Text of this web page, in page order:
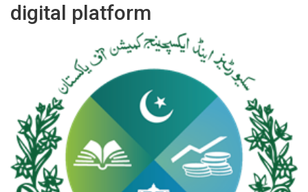
digital platform